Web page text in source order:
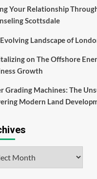
Your Relationship
Scottsdale
Landscape of
on The Offshore
Growth
Grading Machines: The
Modern Land